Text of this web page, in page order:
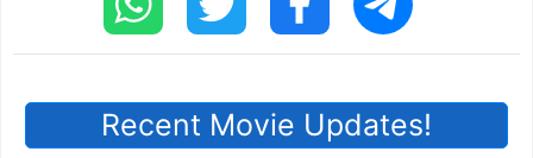
Recent Movie Updates!